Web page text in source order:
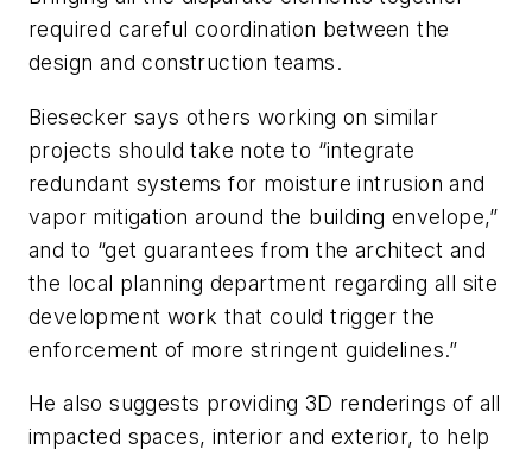
required careful coordination between the
design and construction teams.
Biesecker says others working on similar
projects should take note to “integrate
redundant systems for moisture intrusion and
vapor mitigation around the building envelope,”
and to “get guarantees from the architect and
the local planning department regarding all site
development work that could trigger the
enforcement of more stringent guidelines.”
He also suggests providing 3D renderings of all
impacted spaces, interior and exterior, to help